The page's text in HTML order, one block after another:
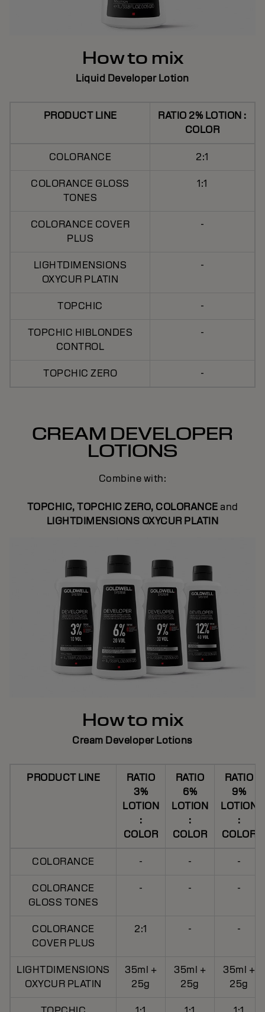
How to mix
Liquid Developer Lotion
PRODUCT LINE
RATIO 2% LOTION :
COLOR
COLORANCE 2:1
COLORANCE GLOSS
TONES
1:1
COLORANCE COVER
PLUS
-
LIGHTDIMENSIONS
OXYCUR PLATIN
-
TOPCHIC -
TOPCHIC HIBLONDES
CONTROL
-
TOPCHIC ZERO -
CREAM DEVELOPER
LOTIONS
Combine with:
TOPCHIC, TOPCHIC ZERO, COLORANCEand
LIGHTDIMENSIONS OXYCUR PLATIN
How to mix
Cream Developer Lotions
PRODUCT LINE
RATIO
3%
LOTION
:
COLOR
RATIO
6%
LOTION
:
COLOR
RATIO
9%
LOTION
:
COLOR
COLORANCE - - -
COLORANCE
GLOSS TONES
- - -
COLORANCE
COVER PLUS
2:1 - -
LIGHTDIMENSIONS
OXYCUR PLATIN
35ml +
25g
35ml +
25g
35ml +
25g